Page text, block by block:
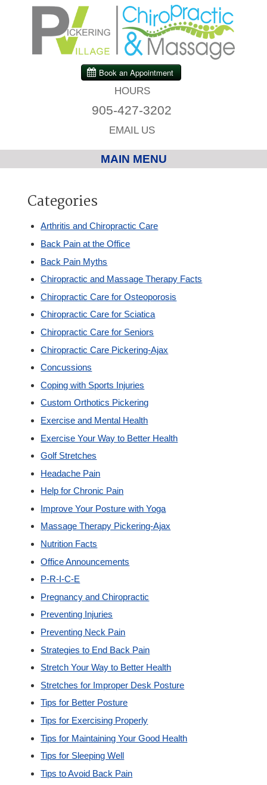
HOURS
905-427-3202
EMAIL US
MAIN MENU
Chiropractic
Custom Orthotics
New Patients
Our Team
Blog
Contact
Categories
Arthritis and Chiropractic Care
Back Pain at the Office
Back Pain Myths
Chiropractic and Massage Therapy Facts
Chiropractic Care for Osteoporosis
Chiropractic Care for Sciatica
Chiropractic Care for Seniors
Chiropractic Care Pickering-Ajax
Concussions
Coping with Sports Injuries
Custom Orthotics Pickering
Exercise and Mental Health
Exercise Your Way to Better Health
Golf Stretches
Headache Pain
Help for Chronic Pain
Improve Your Posture with Yoga
Massage Therapy Pickering-Ajax
Nutrition Facts
Office Announcements
P-R-I-C-E
Pregnancy and Chiropractic
Preventing Injuries
Preventing Neck Pain
Strategies to End Back Pain
Stretch Your Way to Better Health
Stretches for Improper Desk Posture
Tips for Better Posture
Tips for Exercising Properly
Tips for Maintaining Your Good Health
Tips for Sleeping Well
Tips to Avoid Back Pain